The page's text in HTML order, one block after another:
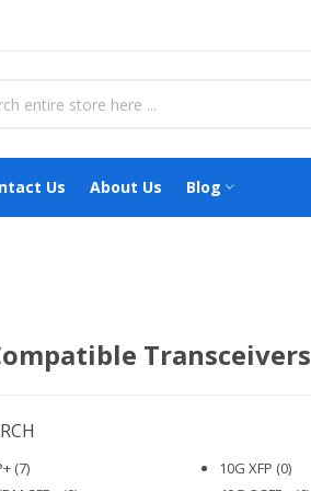
Us About Us Blog
Transceivers
(7)
10G XFP (0)